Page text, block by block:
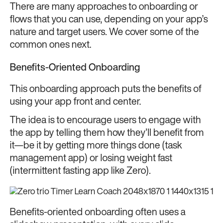
There are many approaches to onboarding or
flows that you can use, depending on your app’s
nature and target users. We cover some of the
common ones next.
Benefits-Oriented Onboarding
This onboarding approach puts the benefits of
using your app front and center.
The idea is to encourage users to engage with
the app by telling them how they’ll benefit from
it—be it by getting more things done (task
management app) or losing weight fast
(intermittent fasting app like Zero).
Benefits-oriented onboarding often uses a